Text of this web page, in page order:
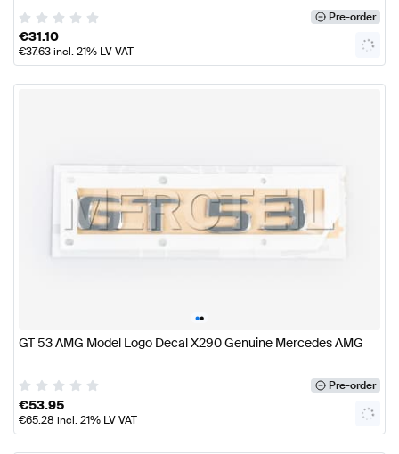
Pre-order
€31.10
€37.63incl. 21% LV VAT
••
GT 53 AMG Model Logo Decal X290 Genuine Mercedes AMG
Pre-order
€53.95
€65.28 incl. 21% LV VAT